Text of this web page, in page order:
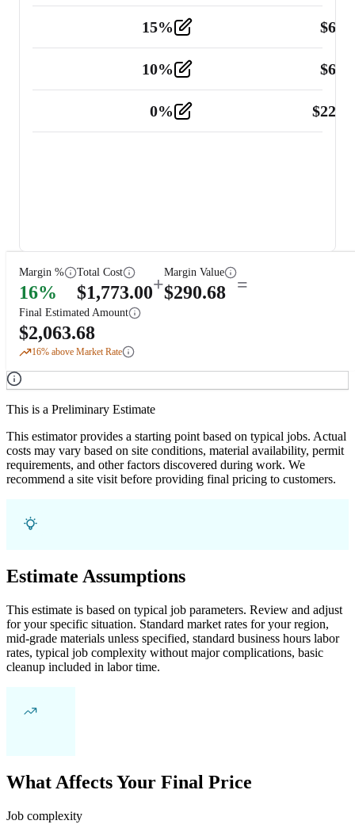
Tools and Equipment 2
15% $
10% $
0% $
Margin %
16%
Total Cost
$1,773.00+
Margin Value
$290.68 =
Final Estimated Amount
$2,063.68
16% above Market Rate
This is a Preliminary Estimate
This estimator provides a starting point based on typical jobs. Actual
costs may vary based on site conditions, material availability, permit
requirements, and other factors discovered during work. We
recommend a site visit before providing final pricing to customers.
Estimate Assumptions
This estimate is based on typical job parameters. Review and adjust
for your specific situation. Standard market rates for your region,
mid-grade materials unless specified, standard business hours labor
rates, typical job complexity without major complications, basic
cleanup included in labor time.
What Affects Your Final Price
Job complexity